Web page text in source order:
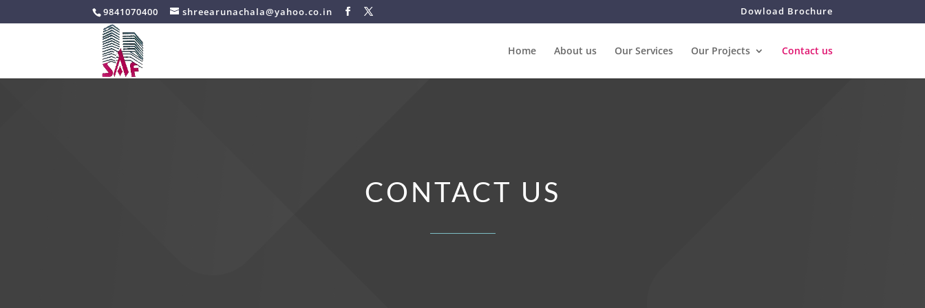
9841070400 shreearunachala@yahoo.co.in Dowload Brochure
Home About us Our Services Our Projects Contact us
CONTACT US